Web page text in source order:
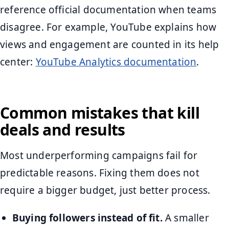
reference official documentation when teams
disagree. For example, YouTube explains how
views and engagement are counted in its help
center: YouTube Analytics documentation.
Common mistakes that kill
deals and results
Most underperforming campaigns fail for
predictable reasons. Fixing them does not
require a bigger budget, just better process.
Buying followers instead of fit.A smaller